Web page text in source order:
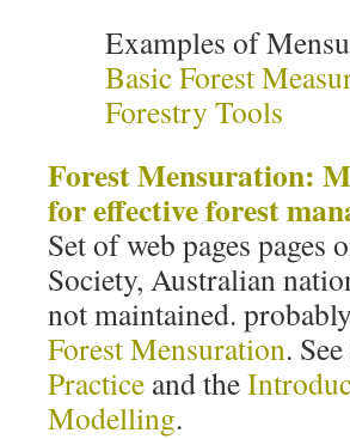
Examples of
Basic Forest
Forestry Tools
Forest Mensuration:
for effective forest
Set of web pages
Society, Australian
not maintained.
Forest Mensuration.
Practice and the
Modelling.